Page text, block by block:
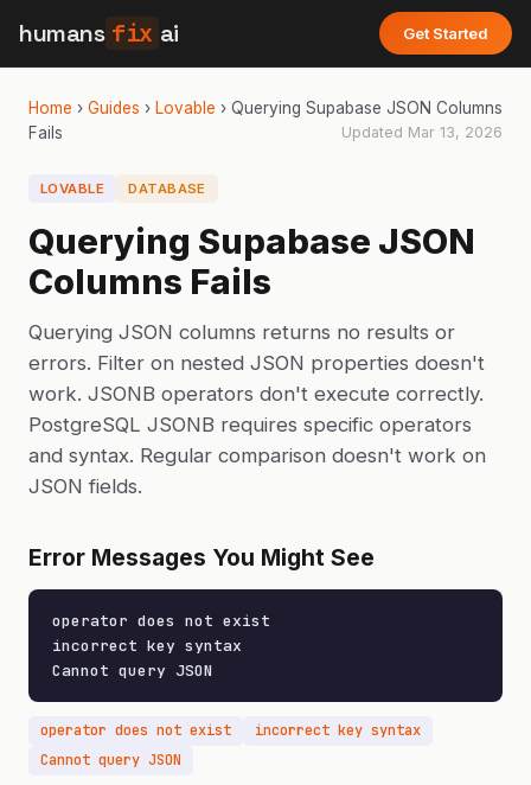
humans fix ai Get Started
Home › Guides › Lovable › Querying Supabase JSON Columns
Fails
Updated Mar 13, 2026
LOVABLE DATABASE
Querying Supabase JSON
Columns Fails
Querying JSON columns returns no results or
errors. Filter on nested JSON properties doesn't
work. JSONB operators don't execute correctly.
PostgreSQL JSONB requires specific operators
and syntax. Regular comparison doesn't work on
JSON fields.
Error Messages You Might See
operator does not exist
incorrect key syntax
Cannot query JSON
operator does not exist
incorrect key syntax
Cannot query JSON